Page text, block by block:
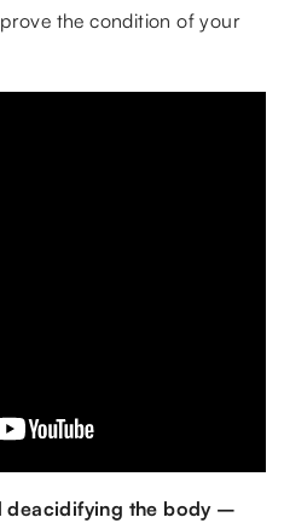
the condition of your
deacidifying the body –